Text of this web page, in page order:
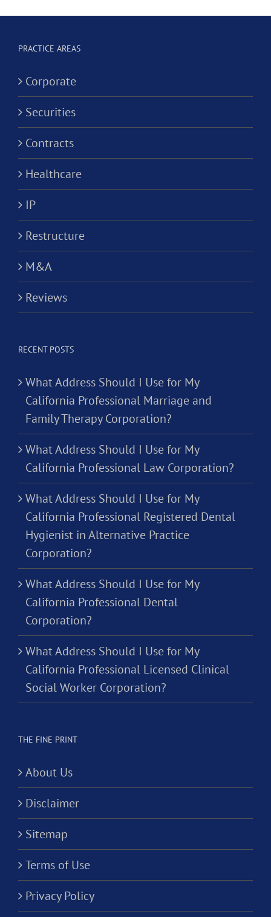
PRACTICE AREAS
Corporate
Securities
Contracts
Healthcare
IP
Restructure
M&A
Reviews
RECENT POSTS
What Address Should I Use for My
California Professional Marriage and
Family Therapy Corporation?
What Address Should I Use for My
California Professional Law Corporation?
What Address Should I Use for My
California Professional Registered Dental
Hygienist in Alternative Practice
Corporation?
What Address Should I Use for My
California Professional Dental
Corporation?
What Address Should I Use for My
California Professional Licensed Clinical
Social Worker Corporation?
THE FINE PRINT
About Us
Disclaimer
Sitemap
Terms of Use
Privacy Policy